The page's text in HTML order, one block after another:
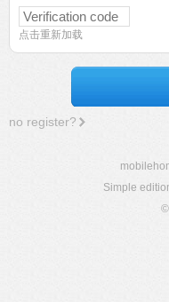
点击重新加载
no register?
Simple
©